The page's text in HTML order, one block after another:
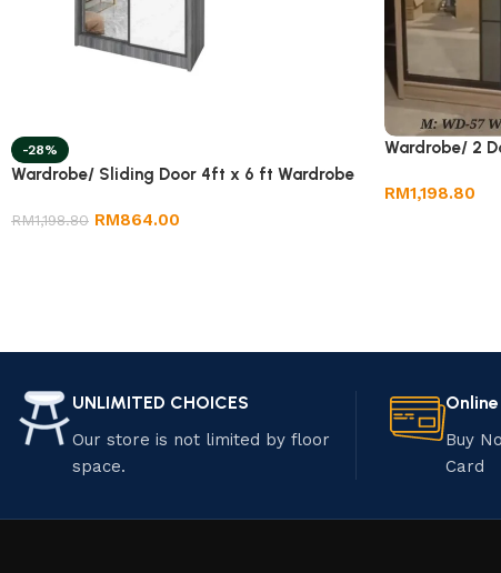
-28%
Wardrobe/ Sliding Door 4ft x 6 ft Wardrobe
RM1,198.80 RM864.00
Wardrobe/ 2
RM1,198.80
UNLIMITED CHOICES
Our store is not limited by floor
space.
Buy
Card